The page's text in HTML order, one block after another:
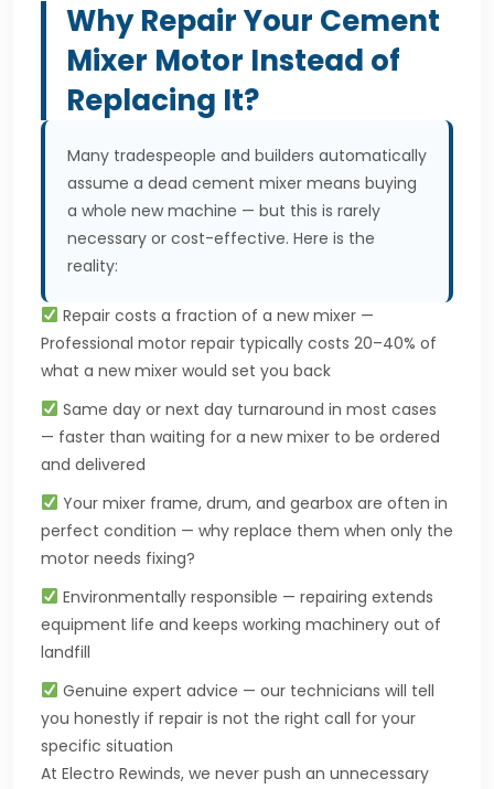
Why Repair Your Cement
Mixer Motor Instead of
Replacing It?
Many tradespeople and builders automatically
assume a dead cement mixer means buying
a whole new machine — but this is rarely
necessary or cost-effective. Here is the
reality:
Repair costs a fraction of a new mixer —
Professional motor repair typically costs 20–40% of
what a new mixer would set you back
Same day or next day turnaround in most cases
— faster than waiting for a new mixer to be ordered
and delivered
Your mixer frame, drum, and gearbox are often in
perfect condition — why replace them when only the
motor needs fixing?
Environmentally responsible — repairing extends
equipment life and keeps working machinery out of
landfill
Genuine expert advice — our technicians will tell
you honestly if repair is not the right call for your
specific situation
At Electro Rewinds, we never push an unnecessary